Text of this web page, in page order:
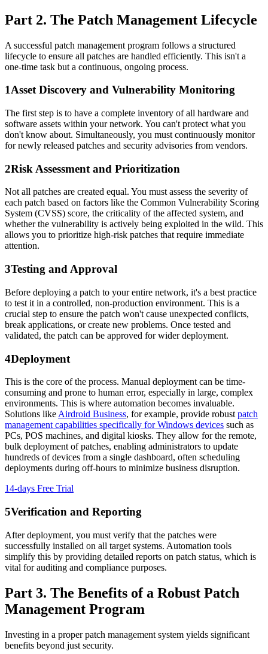
Part 2. The Patch Management Lifecycle
A successful patch management program follows a structured
lifecycle to ensure all patches are handled efficiently. This isn't a
one-time task but a continuous, ongoing process.
1Asset Discovery and Vulnerability Monitoring
The first step is to have a complete inventory of all hardware and
software assets within your network. You can't protect what you
don't know about. Simultaneously, you must continuously monitor
for newly released patches and security advisories from vendors.
2Risk Assessment and Prioritization
Not all patches are created equal. You must assess the severity of
each patch based on factors like the Common Vulnerability Scoring
System (CVSS) score, the criticality of the affected system, and
whether the vulnerability is actively being exploited in the wild. This
allows you to prioritize high-risk patches that require immediate
attention.
3Testing and Approval
Before deploying a patch to your entire network, it's a best practice
to test it in a controlled, non-production environment. This is a
crucial step to ensure the patch won't cause unexpected conflicts,
break applications, or create new problems. Once tested and
validated, the patch can be approved for wider deployment.
4Deployment
This is the core of the process. Manual deployment can be time-
consuming and prone to human error, especially in large, complex
environments. This is where automation becomes invaluable.
Solutions like Airdroid Business, for example, provide robust patch
management capabilities specifically for Windows devices such as
PCs, POS machines, and digital kiosks. They allow for the remote,
bulk deployment of patches, enabling administrators to update
hundreds of devices from a single dashboard, often scheduling
deployments during off-hours to minimize business disruption.
14-days Free Trial
5Verification and Reporting
After deployment, you must verify that the patches were
successfully installed on all target systems. Automation tools
simplify this by providing detailed reports on patch status, which is
vital for auditing and compliance purposes.
Part 3. The Benefits of a Robust Patch
Management Program
Investing in a proper patch management system yields significant
benefits beyond just security.